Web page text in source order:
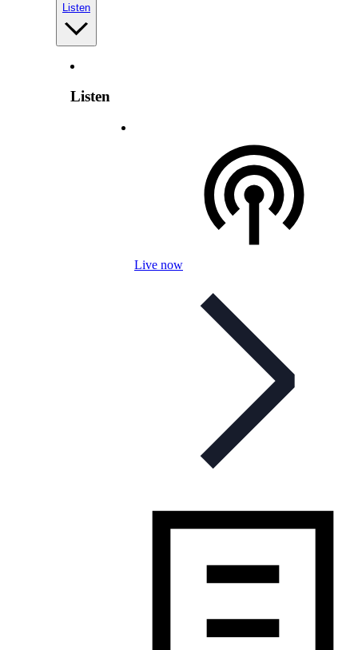
Listen
Listen
Live now